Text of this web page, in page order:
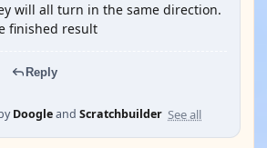
will all turn in the same direction.
finished result
Reply
Doogleand Scratchbuilder See all